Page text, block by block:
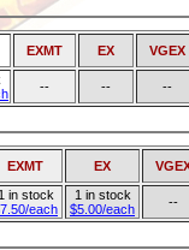
EXMT EX VGEX
-- -- --
EXMT EX
1 in stock
each
1 in stock
$5.00/each
--